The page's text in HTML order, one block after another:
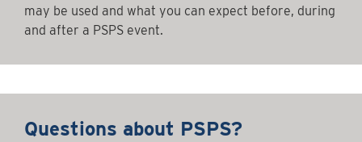
may be used and what you can expect before, during
and after a PSPS event.
Questions about PSPS?